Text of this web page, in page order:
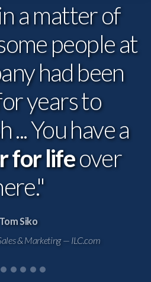
a matter of
people at
had been
years to
... You have a
for lifeover
Tom Siko
& Marketing — ILC.com
highly
and
pays for